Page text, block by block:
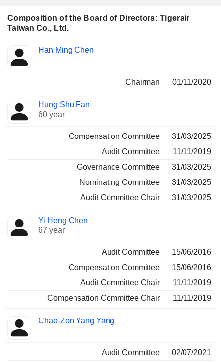
Composition of the Board of Directors: Tigerair
Taiwan Co., Ltd.
Director Committees
Han Ming Chen
Chairman 01/11/2020
Hung Shu Fan
60 year
Compensation Committee
31/03/2025
Audit Committee
11/11/2019
Governance Committee
31/03/2025
Nominating Committee
31/03/2025
Audit Committee Chair
31/03/2025
Yi Heng Chen
67 year
Audit Committee
15/06/2016
Compensation Committee
15/06/2016
Audit Committee Chair
11/11/2019
Compensation Committee Chair
11/11/2019
Chao-Zon Yang Yang
Audit Committee
02/07/2021